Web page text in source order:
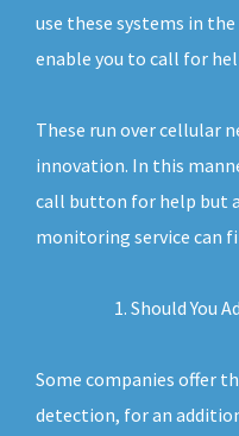
use these systems in
enable you to call for
These run over cellular
innovation. In this
call button for help but
monitoring service can
Should You
Some companies offer
detection, for an